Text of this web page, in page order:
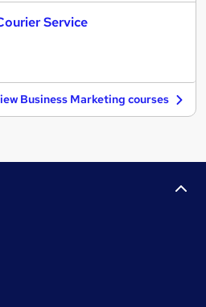
Service
Business Marketing courses